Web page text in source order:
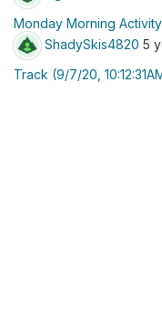
Monday Morning Activity
ShadySkis4820 5
Track (9/7/20,